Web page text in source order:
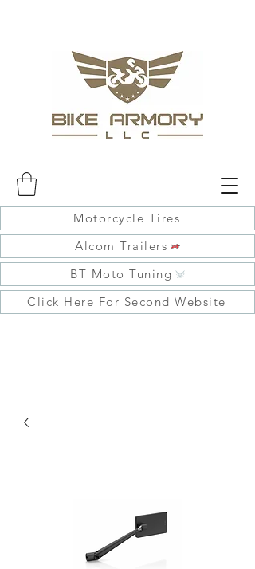
Motorcycle Tires
Alcom Trailers
BT Moto Tuning
Click Here For Second Website